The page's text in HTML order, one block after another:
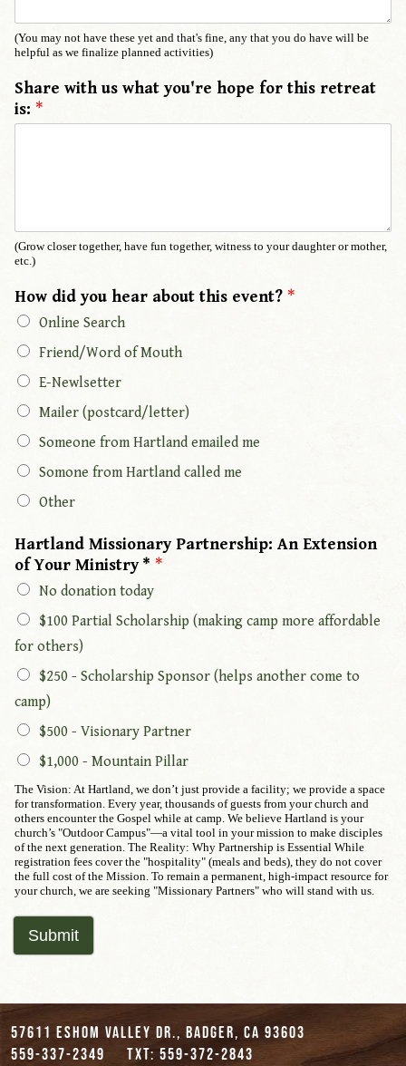
(You may not have these yet and that's fine, any that you do have will be
helpful as we finalize planned activities)
Share with us what you're hope for this retreat
is: *
(Grow closer together, have fun together, witness to your daughter or mother,
etc.)
How did you hear about this event? *
Online Search
Friend/Word of Mouth
E-Newlsetter
Mailer (postcard/letter)
Someone from Hartland emailed me
Somone from Hartland called me
Other
Hartland Missionary Partnership: An Extension
of Your Ministry * *
No donation today
$100 Partial Scholarship (making camp more affordable
for others)
$250 - Scholarship Sponsor (helps another come to
camp)
$500 - Visionary Partner
$1,000 - Mountain Pillar
The Vision: At Hartland, we don’t just provide a facility; we provide a space
for transformation. Every year, thousands of guests from your church and
others encounter the Gospel while at camp. We believe Hartland is your
church’s "Outdoor Campus"—a vital tool in your mission to make disciples
of the next generation. The Reality: Why Partnership is Essential While
registration fees cover the "hospitality" (meals and beds), they do not cover
the full cost of the Mission. To remain a permanent, high-impact resource for
your church, we are seeking "Missionary Partners" who will stand with us.
Submit
57611 Eshom Valley Dr., Badger, CA 93603
559-337-2349
txt: 559-372-2843